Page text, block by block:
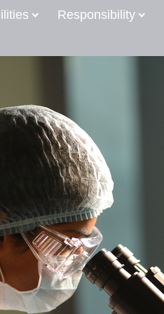
Responsibility